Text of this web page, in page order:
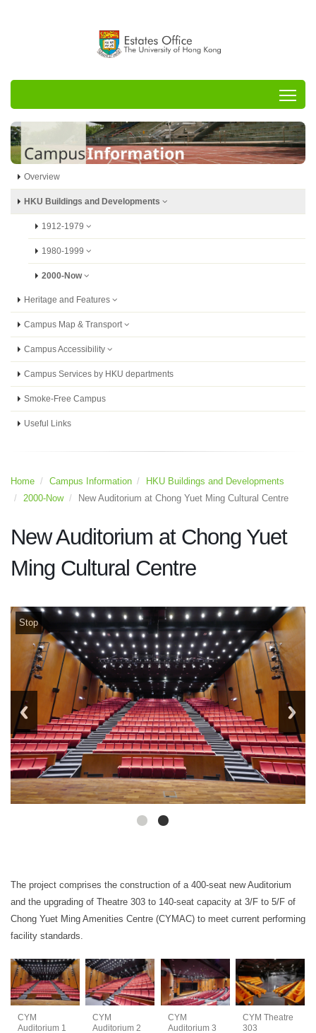
Overview
HKU Buildings and Developments
1912-1979
1980-1999
2000-Now
Heritage and Features
Campus Map & Transport
Campus Accessibility
Campus Services by HKU departments
Smoke-Free Campus
Useful Links
Home Campus Information
HKU Buildings and Developments
2000-Now
New Auditorium at Chong Yuet Ming Cultural Centre
New Auditorium at Chong Yuet
Ming Cultural Centre
Stop
The project comprises the construction of a 400-seat new Auditorium
and the upgrading of Theatre 303 to 140-seat capacity at 3/F to 5/F of
Chong Yuet Ming Amenities Centre (CYMAC) to meet current performing
facility standards.
CYM
Auditorium 1
CYM
Auditorium 2
CYM
Auditorium 3
CYM Theatre
303